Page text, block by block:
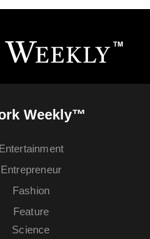
Weekly™
Entertainment
Entrepreneur
Fashion
Feature
Science